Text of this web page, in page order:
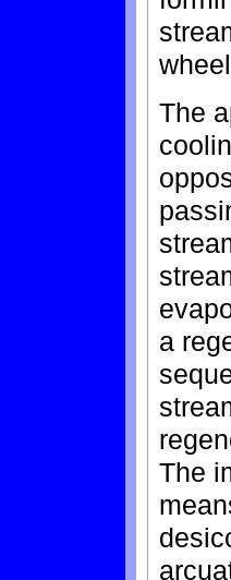
The
a
The